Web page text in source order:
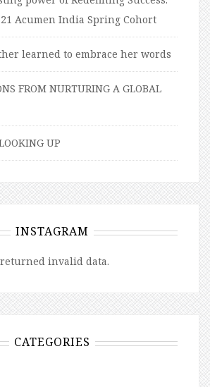
Acumen India Spring Cohort
learned to embrace her words
FROM NURTURING A GLOBAL
UP
INSTAGRAM
invalid data.
CATEGORIES